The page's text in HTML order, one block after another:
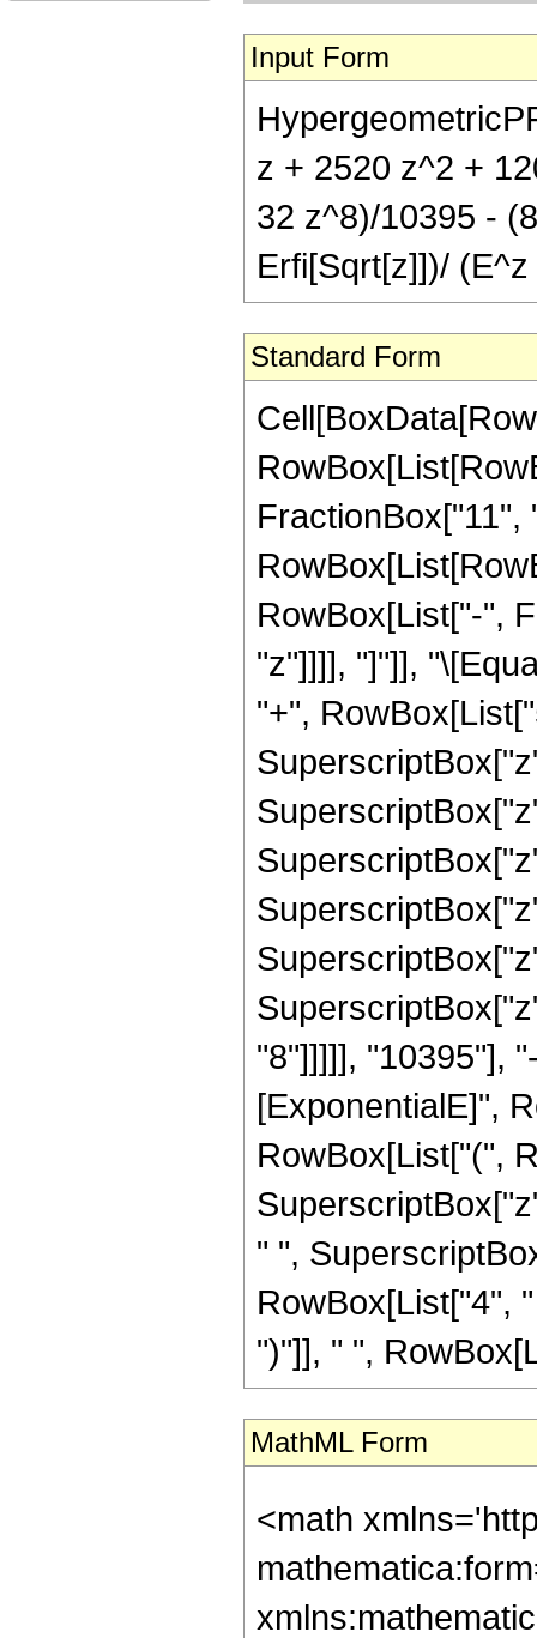
Input Form
z + 2520 z^2 +
32 z^8)/10395 -
Erfi[Sqrt[z]])/
Standard Form
FractionBox["11",
RowBox[List["-",
"z"]]]], "]"]],
"+",
"8"]]]]], "10395"],
[ExponentialE]",
RowBox[List["(",
" ",
RowBox[List["4",
")"]], " ",
MathML Form
<math